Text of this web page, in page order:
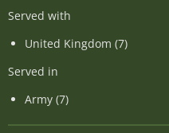
Served with
United Kingdom (7)
Served in
Army (7)